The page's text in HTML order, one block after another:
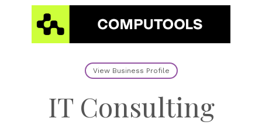
View Business Profile
IT Consulting